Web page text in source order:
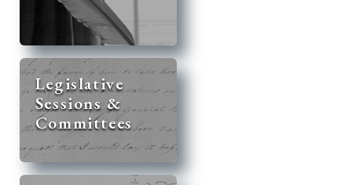
Legislative
Sessions &
Committees